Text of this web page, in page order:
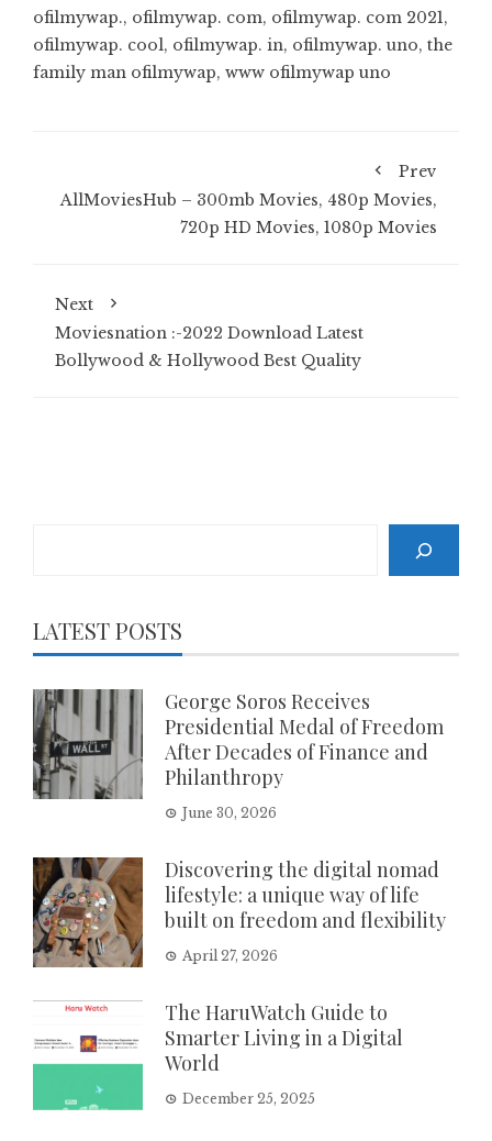
ofilmywap., ofilmywap. com, ofilmywap. com 2021,
ofilmywap. cool, ofilmywap. in, ofilmywap. uno, the
family man ofilmywap, www ofilmywap uno
Prev
AllMoviesHub – 300mb Movies, 480p Movies,
720p HD Movies, 1080p Movies
Next
Moviesnation :-2022 Download Latest
Bollywood & Hollywood Best Quality
LATEST POSTS
George Soros Receives
Presidential Medal of Freedom
After Decades of Finance and
Philanthropy
June 30, 2026
Discovering the digital nomad
lifestyle: a unique way of life
built on freedom and flexibility
April 27, 2026
The HaruWatch Guide to
Smarter Living in a Digital
World
December 25, 2025